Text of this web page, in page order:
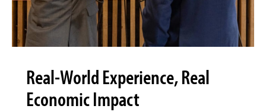
Real-World Experience, Real
Economic Impact